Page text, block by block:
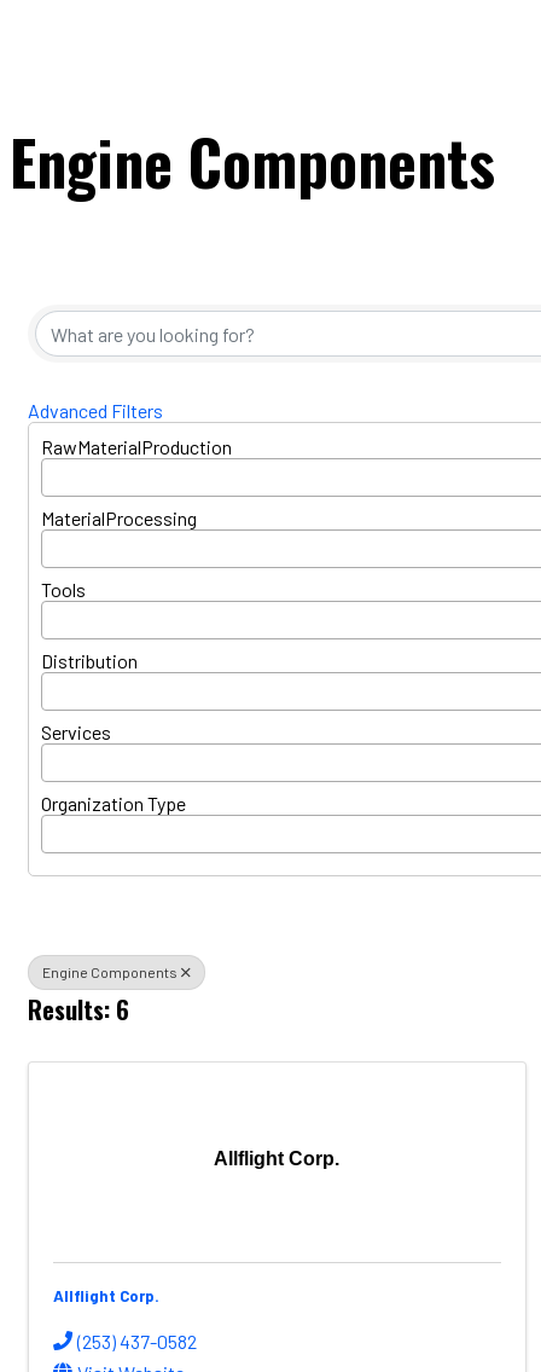
Engine Components
{Directory
Advanced Filters
RawMaterialProduction
MaterialProcessing
Tools
Distribution
Services
Organization Type
Engine Components
Results: 6
Allflight Corp.
Allflight Corp.
(253) 437-0582